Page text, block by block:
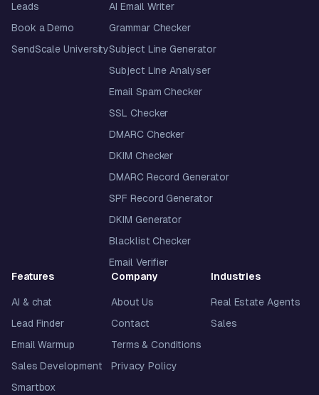
Leads
Book a Demo
SendScale University
AI Email Writer
Grammar Checker
Subject Line Generator
Subject Line Analyser
Email Spam Checker
SSL Checker
DMARC Checker
DKIM Checker
DMARC Record Generator
SPF Record Generator
DKIM Generator
Blacklist Checker
Email Verifier
Features
AI & chat
Lead Finder
Email Warmup
Sales Development
Smartbox
Company
About Us
Contact
Terms & Conditions
Privacy Policy
Industries
Real Estate Agents
Sales